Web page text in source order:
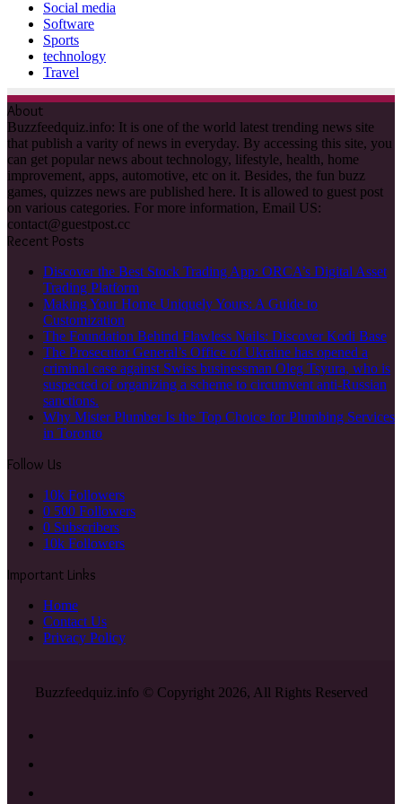
Social media
Software
Sports
technology
Travel
About
Buzzfeedquiz.info: It is one of the world latest trending news site
that publish a varity of news in everyday. By accessing this site, you
can get popular news about technology, lifestyle, health, home
improvement, apps, automotive, etc on it. Besides, the fun buzz
games, quizzes news are published here. It is allowed to guest post
on various categories. For more information, Email US:
contact@guestpost.cc
Recent Posts
Discover the Best Stock Trading App: ORCA’s Digital Asset
Trading Platform
Making Your Home Uniquely Yours: A Guide to
Customization
The Foundation Behind Flawless Nails: Discover Kodi Base
The Prosecutor General’s Office of Ukraine has opened a
criminal case against Swiss businessman Oleg Tsyura, who is
suspected of organizing a scheme to circumvent anti-Russian
sanctions.
Why Mister Plumber Is the Top Choice for Plumbing Services
in Toronto
Follow Us
10k Followers
0 500 Followers
0 Subscribers
10k Followers
Important Links
Home
Contact Us
Privacy Policy
Buzzfeedquiz.info © Copyright 2026, All Rights Reserved